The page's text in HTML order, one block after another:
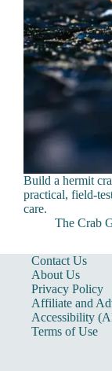
Build a hermit
practical, field-
care.
The Crab
Contact Us
About Us
Privacy Policy
Affiliate and
Accessibility
Terms of Use